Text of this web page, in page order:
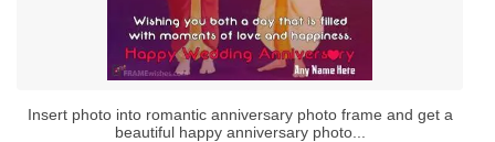
Insert photo into romantic anniversary photo frame and get a
beautiful happy anniversary photo...